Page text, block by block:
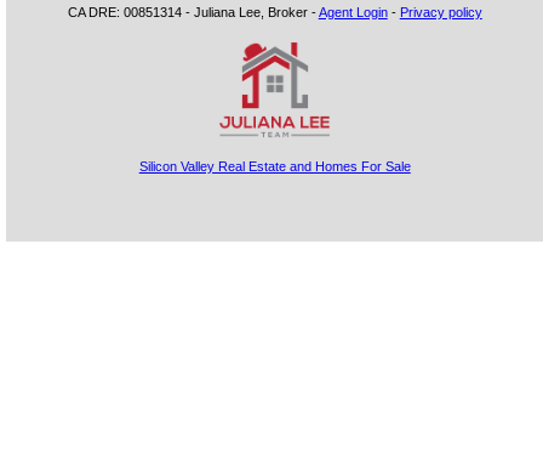
CA DRE: 00851314 - Juliana Lee, Broker -Agent Login- Privacy policy
Silicon Valley Real Estate and Homes For Sale